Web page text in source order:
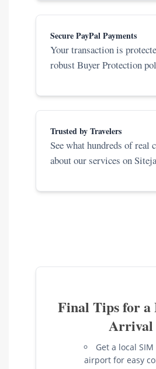
Secure PayPal Payments
Your transaction is
robust Buyer Protection
Trusted by Travelers
See what hundreds of real
about our services on
Final Tips for a
Arrival
Get a local
airport for easy